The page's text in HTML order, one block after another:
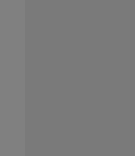
Current
commercial
bases and/or
developed